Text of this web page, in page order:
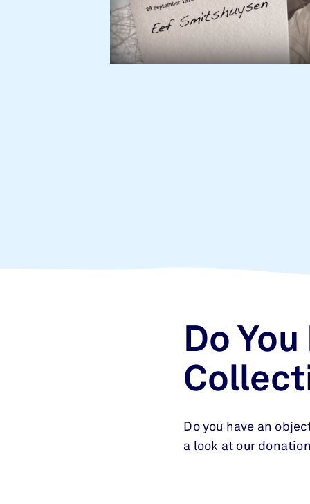
Do
Do you have an
a look at our